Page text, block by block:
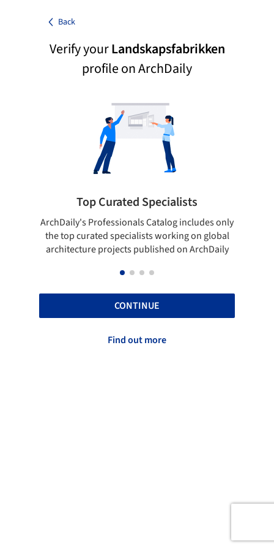
Back
Verify yourLandskapsfabrikken
profile on ArchDaily
Top Curated Specialists
ArchDaily's Professionals Catalog includes only
the top curated specialists working on global
architecture projects published on ArchDaily
CONTINUE
Find out more